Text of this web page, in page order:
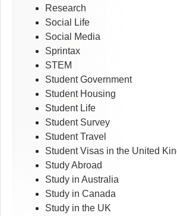
Research
Social Life
Social Media
Sprintax
STEM
Student Government
Student Housing
Student Life
Student Survey
Student Travel
Student Visas in the United
Study Abroad
Study in Australia
Study in Canada
Study in the UK